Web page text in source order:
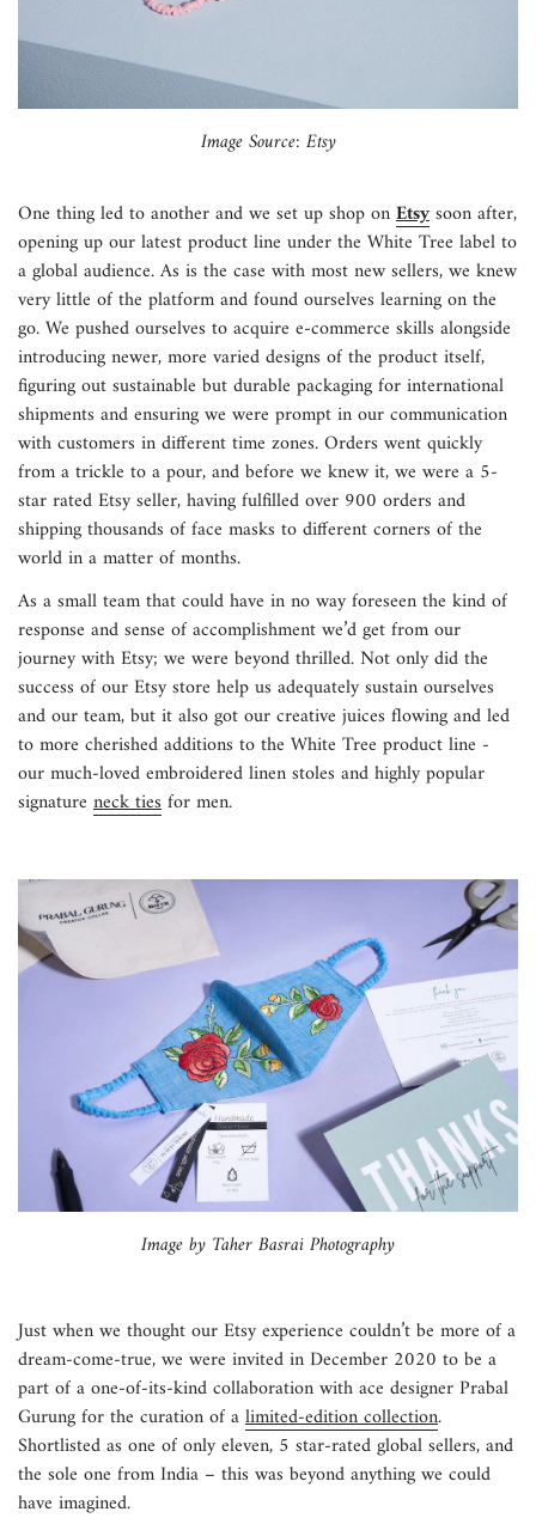
Image Source: Etsy
One thing led to another and we set up shop onEtsysoon after,
opening up our latest product line under the White Tree label to
a global audience. As is the case with most new sellers, we knew
very little of the platform and found ourselves learning on the
go. We pushed ourselves to acquire e-commerce skills alongside
introducing newer, more varied designs of the product itself,
figuring out sustainable but durable packaging for international
shipments and ensuring we were prompt in our communication
with customers in different time zones. Orders went quickly
from a trickle to a pour, and before we knew it, we were a 5-
star rated Etsy seller, having fulfilled over 900 orders and
shipping thousands of face masks to different corners of the
world in a matter of months.
As a small team that could have in no way foreseen the kind of
response and sense of accomplishment we’d get from our
journey with Etsy; we were beyond thrilled. Not only did the
success of our Etsy store help us adequately sustain ourselves
and our team, but it also got our creative juices flowing and led
to more cherished additions to the White Tree product line -
our much-loved embroidered linen stoles and highly popular
signature neck tiesfor men.
Image by Taher Basrai Photography
Just when we thought our Etsy experience couldn’t be more of a
dream-come-true, we were invited in December 2020 to be a
part of a one-of-its-kind collaboration with ace designer Prabal
Gurung for the curation of alimited-edition collection.
Shortlisted as one of only eleven, 5 star-rated global sellers, and
the sole one from India – this was beyond anything we could
have imagined.